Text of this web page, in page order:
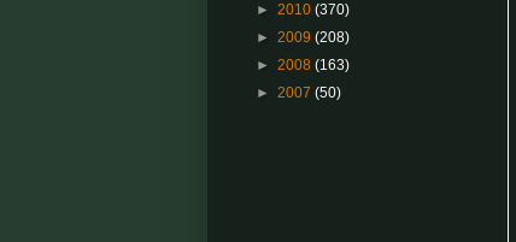
► 2010 (370)
► 2009 (208)
► 2008 (163)
► 2007 (50)